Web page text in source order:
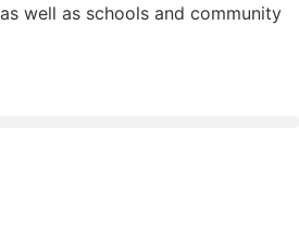
well as schools and community